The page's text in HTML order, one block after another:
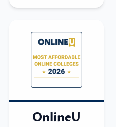
OnlineU